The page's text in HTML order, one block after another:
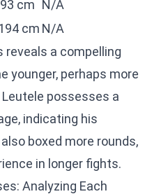
cm
N/A
cm N/A
reveals a compelling
younger, perhaps more
possesses a
indicating his
boxed more rounds,
in longer fights.
Analyzing Each